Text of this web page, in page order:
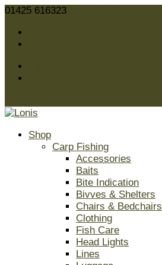
01425 616323
Shop
Carp Fishing
Accessories
Baits
Bite Indication
Bivves & Shelters
Chairs & Bedchairs
Clothing
Fish Care
Head Lights
Lines